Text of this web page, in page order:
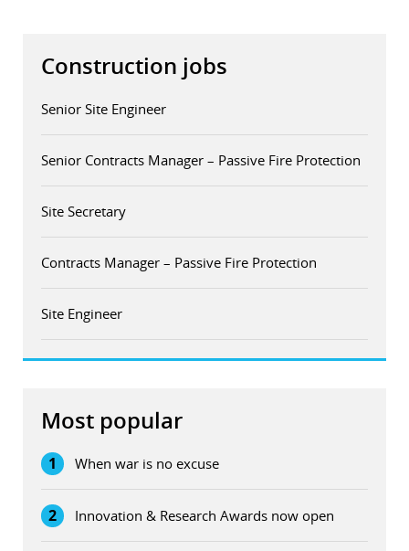
Construction jobs
Senior Site Engineer
Senior Contracts Manager – Passive Fire Protection
Site Secretary
Contracts Manager – Passive Fire Protection
Site Engineer
Most popular
1 When war is no excuse
2 Innovation & Research Awards now open